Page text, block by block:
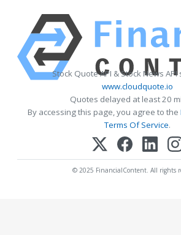
Stock Quote API & Stock News
www.cloudquote.io
Quotes delayed at least 20
By accessing this page, you agree to the
Terms Of Service.
© 2025 FinancialContent. All rights